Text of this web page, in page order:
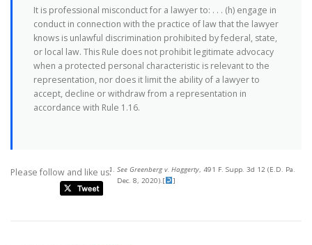
It is professional misconduct for a lawyer to: . . . (h) engage in
conduct in connection with the practice of law that the lawyer
knows is unlawful discrimination prohibited by federal, state,
or local law. This Rule does not prohibit legitimate advocacy
when a protected personal characteristic is relevant to the
representation, nor does it limit the ability of a lawyer to
accept, decline or withdraw from a representation in
accordance with Rule 1.16.
Please follow and like us: See Greenberg v. Haggerty, 491 F. Supp. 3d 12 (E.D. Pa.
Dec. 8, 2020).[ ]